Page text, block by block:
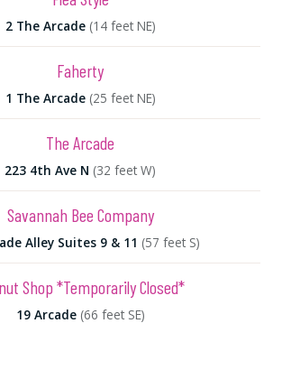
2 The Arcade (14 feet NE)
Faherty
1 The Arcade (25 feet NE)
The Arcade
223 4th Ave N (32 feet W)
Savannah Bee Company
Alley Suites 9 & 11 (57 feet S)
Shop *Temporarily Closed*
19 Arcade (66 feet SE)